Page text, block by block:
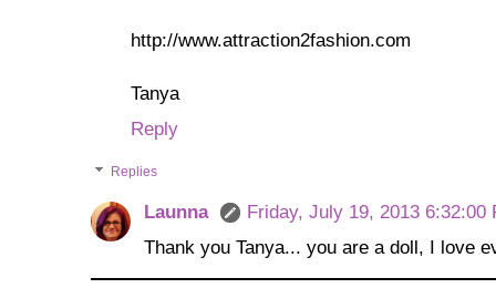
http://www.attraction2fashion.com
Tanya
Reply
Replies
Launna
Friday, July 19, 2013 6:32:00
Thank you Tanya... you are a doll, I love